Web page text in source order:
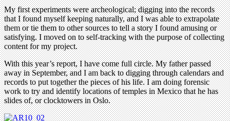
My first experiments were archeological; digging into the records
that I found myself keeping naturally, and I was able to extrapolate
them or tie them to other sources to tell a story I found amusing or
satisfying. I moved on to self-tracking with the purpose of collecting
content for my project.
With this year’s report, I have come full circle. My father passed
away in September, and I am back to digging through calendars and
records to put together the pieces of his life. I am doing forensic
work to try and identify locations of temples in Mexico that he has
slides of, or clocktowers in Oslo.